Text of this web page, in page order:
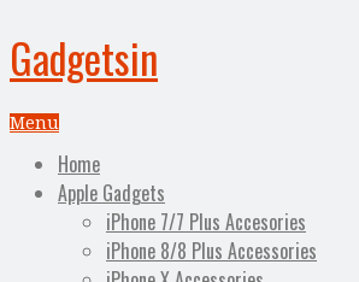
Gadgetsin
Menu
Home
Apple Gadgets
iPhone 7/7 Plus Accesories
iPhone 8/8 Plus Accessories